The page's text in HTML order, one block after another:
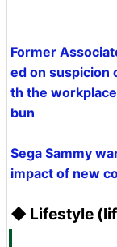
Former
ed on suspicion
th the
bun
Sega Sammy
impact of new
◆ Lifestyle